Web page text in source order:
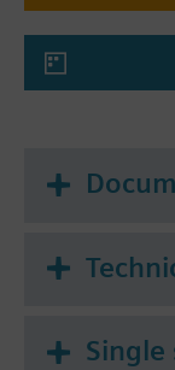
Single